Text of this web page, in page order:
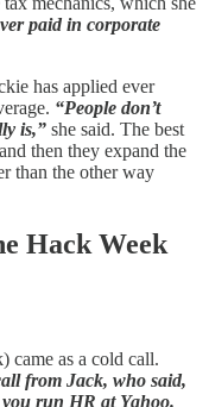
paid in corporate
has applied ever
“People don’t
is,” she said. The best
then they expand the
than the other way
Hack Week
came as a cold call.
from Jack, who said,
run HR at Yahoo.